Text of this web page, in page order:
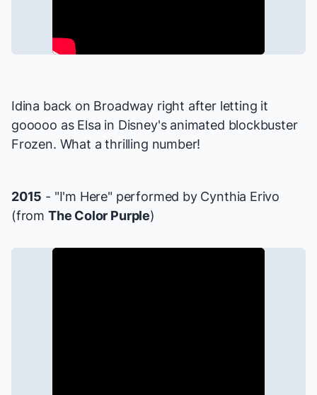
Idina back on Broadway right after letting it
gooooo as Elsa in Disney's animated blockbuster
Frozen. What a thrilling number!
2015 - "I'm Here" performed by Cynthia Erivo
(from The Color Purple)